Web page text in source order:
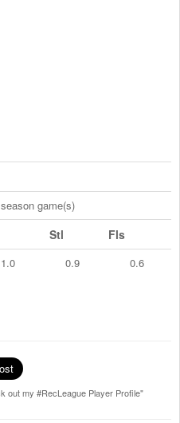
game(s)
Stl Fls
1.0 0.9 0.6
out my #RecLeague Player Profile"